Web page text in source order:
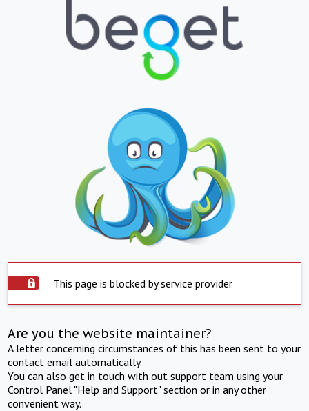
This page is blocked by service provider
Are you the website maintainer?
A letter concerning circumstances of this has been sent to your
contact email automatically.
You can also get in touch with out support team using your
Control Panel "Help and Support" section or in any other
convenient way.